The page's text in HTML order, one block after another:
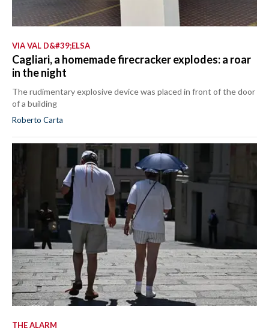
VIA VAL D&#39;ELSA
Cagliari, a homemade firecracker explodes: a roar
in the night
The rudimentary explosive device was placed in front of the door
of a building
Roberto Carta
THE ALARM